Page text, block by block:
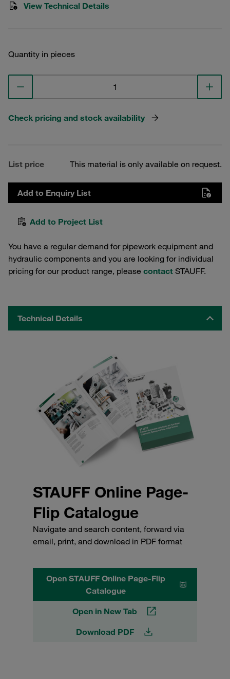
View Technical Details
Quantity in pieces
Check pricing and stock availability
List price This material is only available on request.
Add to Enquiry List
Add to Project List
You have a regular demand for pipework equipment and
hydraulic components and you are looking for individual
pricing for our product range, please contact STAUFF.
Technical Details
STAUFF Online Page-
Flip Catalogue
Navigate and search content, forward via
email, print, and download in PDF format
Open STAUFF Online Page-Flip
Catalogue
Open in New Tab
Download PDF